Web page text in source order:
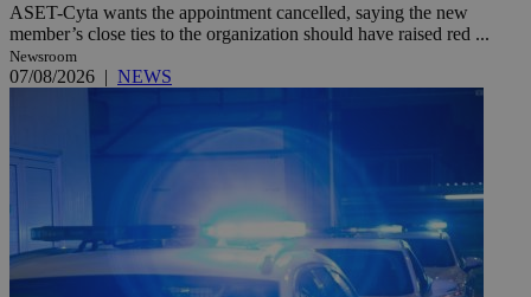
ASET-Cyta wants the appointment cancelled, saying the new
member’s close ties to the organization should have raised red ...
Newsroom
07/08/2026 | NEWS